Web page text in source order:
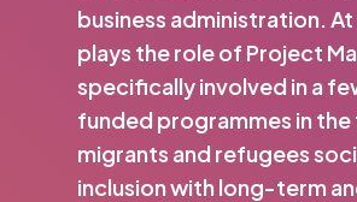
business administration. At
plays the role of Project
specifically involved in a
funded programmes in
migrants and refugees
inclusion with long-term